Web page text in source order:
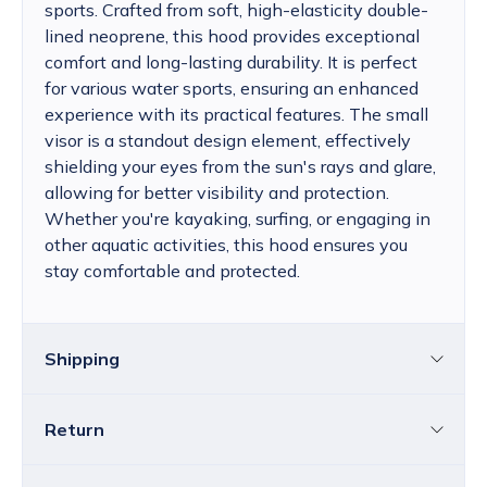
sports. Crafted from soft, high-elasticity double-
lined neoprene, this hood provides exceptional
comfort and long-lasting durability. It is perfect
for various water sports, ensuring an enhanced
experience with its practical features. The small
visor is a standout design element, effectively
shielding your eyes from the sun's rays and glare,
allowing for better visibility and protection.
Whether you're kayaking, surfing, or engaging in
other aquatic activities, this hood ensures you
stay comfortable and protected.
Shipping
Croatia
Return